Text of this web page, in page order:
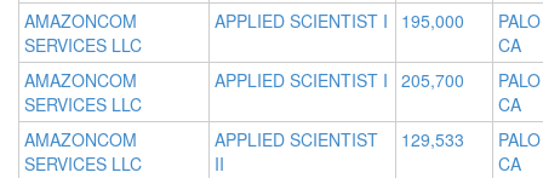
AMAZONCOM
SERVICES LLC
APPLIED SCIENTIST I 195,000
CA
AMAZONCOM
SERVICES LLC
APPLIED SCIENTIST I 205,700
CA
AMAZONCOM
SERVICES LLC
APPLIED SCIENTIST
II
129,533
CA